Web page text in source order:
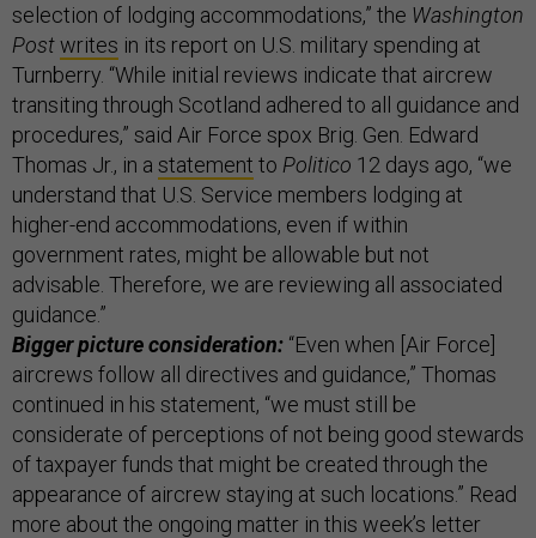
selection of lodging accommodations,” the Washington
Postwrites in its report on U.S. military spending at
Turnberry. “While initial reviews indicate that aircrew
transiting through Scotland adhered to all guidance and
procedures,” said Air Force spox Brig. Gen. Edward
Thomas Jr., in a statement to Politico 12 days ago, “we
understand that U.S. Service members lodging at
higher-end accommodations, even if within
government rates, might be allowable but not
advisable. Therefore, we are reviewing all associated
guidance.”
Bigger picture consideration: “Even when [Air Force]
aircrews follow all directives and guidance,” Thomas
continued in his statement, “we must still be
considerate of perceptions of not being good stewards
of taxpayer funds that might be created through the
appearance of aircrew staying at such locations.” Read
more about the ongoing matter in this week’s letter